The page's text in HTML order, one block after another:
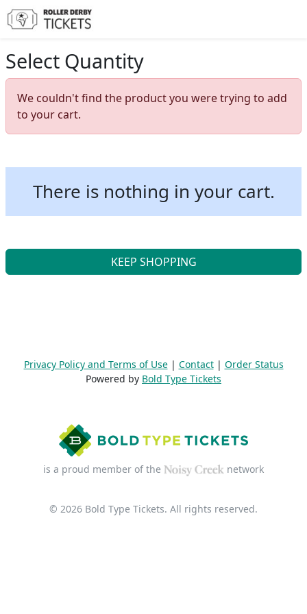
Select Quantity
We couldn't find the product you were trying to add
to your cart.
There is nothing in your cart.
KEEP SHOPPING
Privacy Policy and Terms of Use| Contact| Order Status
Powered by Bold Type Tickets
is a proud member of the network
© 2026 Bold Type Tickets. All rights reserved.